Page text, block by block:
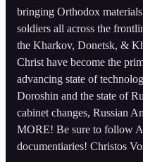
bringing Orthodox
soldiers all across the
the Kharkov, Donetsk, &
Christ have become the
advancing state of
Doroshin and the state of
cabinet changes, Russian
MORE! Be sure to follow
documentiaries! Christos